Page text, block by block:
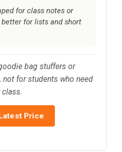
for class notes or
for lists and short
bag stuffers or
for students who need
Price